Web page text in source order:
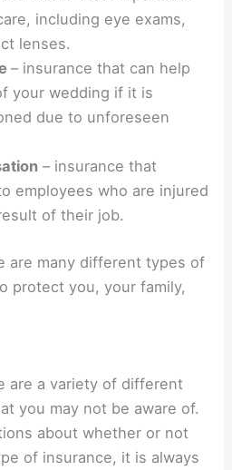
including eye exams,
lenses.
– insurance that can help
your wedding if it is
due to unforeseen
– insurance that
employees who are injured
of their job.
are many different types of
protect you, your family,
are a variety of different
you may not be aware of.
about whether or not
of insurance, it is always